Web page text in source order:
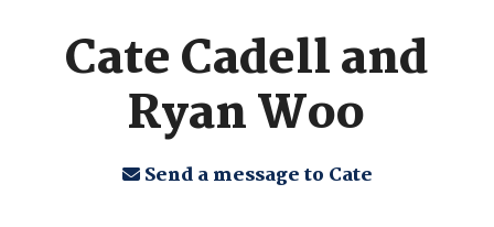
Cate Cadell and
Ryan Woo
Send a message to Cate